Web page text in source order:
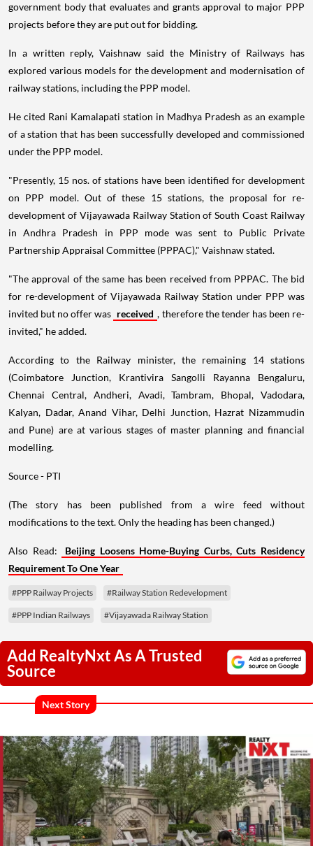
government body that evaluates and grants approval to major PPP
projects before they are put out for bidding.
In a written reply, Vaishnaw said the Ministry of Railways has
explored various models for the development and modernisation of
railway stations, including the PPP model.
He cited Rani Kamalapati station in Madhya Pradesh as an example
of a station that has been successfully developed and commissioned
under the PPP model.
"Presently, 15 nos. of stations have been identified for development
on PPP model. Out of these 15 stations, the proposal for re-
development of Vijayawada Railway Station of South Coast Railway
in Andhra Pradesh in PPP mode was sent to Public Private
Partnership Appraisal Committee (PPPAC)," Vaishnaw stated.
"The approval of the same has been received from PPPAC. The bid
for re-development of Vijayawada Railway Station under PPP was
invited but no offer was received , therefore the tender has been re-
invited," he added.
According to the Railway minister, the remaining 14 stations
(Coimbatore Junction, Krantivira Sangolli Rayanna Bengaluru,
Chennai Central, Andheri, Avadi, Tambram, Bhopal, Vadodara,
Kalyan, Dadar, Anand Vihar, Delhi Junction, Hazrat Nizammudin
and Pune) are at various stages of master planning and financial
modelling.
Source - PTI
(The story has been published from a wire feed without
modifications to the text. Only the heading has been changed.)
Also Read:
Beijing Loosens Home-Buying Curbs, Cuts Residency
Requirement To One Year
#PPP Railway Projects #Railway Station Redevelopment
#PPP Indian Railways #Vijayawada Railway Station
Add RealtyNxt As A Trusted
Source
Next Story